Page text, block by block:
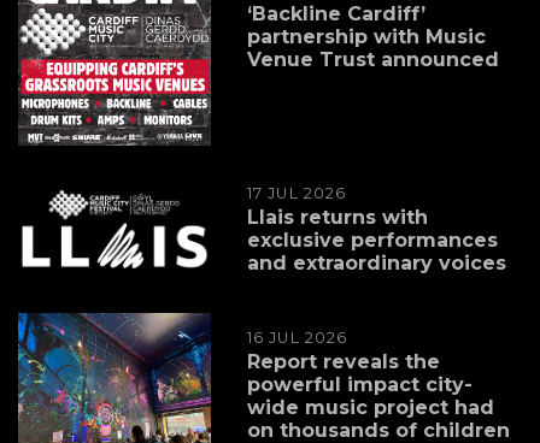
‘Backline Cardiff’
partnership with Music
Venue Trust announced
17 JUL 2026
Llais returns with
exclusive performances
and extraordinary voices
16 JUL 2026
Report reveals the
powerful impact city-
wide music project had
on thousands of children